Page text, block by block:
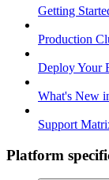
Getting
Production
Deploy Your
What's New
Support
Platform